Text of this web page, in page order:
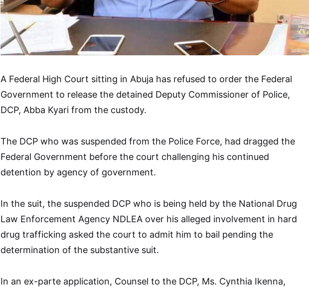
A Federal High Court sitting in Abuja has refused to order the Federal
Government to release the detained Deputy Commissioner of Police,
DCP, Abba Kyari from the custody.
The DCP who was suspended from the Police Force, had dragged the
Federal Government before the court challenging his continued
detention by agency of government.
In the suit, the suspended DCP who is being held by the National Drug
Law Enforcement Agency NDLEA over his alleged involvement in hard
drug trafficking asked the court to admit him to bail pending the
determination of the substantive suit.
In an ex-parte application, Counsel to the DCP, Ms. Cynthia Ikenna,